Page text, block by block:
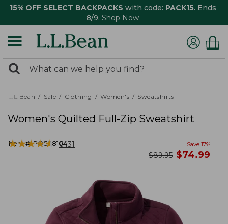
15% OFF SELECT BACKPACKS with code: PACK15. Ends
8/9. Shop Now
search
returned.
Search:
L.L.Bean Sale Clothing Women's Sweatshirts
Women's Quilted Full-Zip Sweatshirt
Item #:PO508104
★★★★★
★★★★★ 6431 Save 17%
was
$89.95 now
$74.99